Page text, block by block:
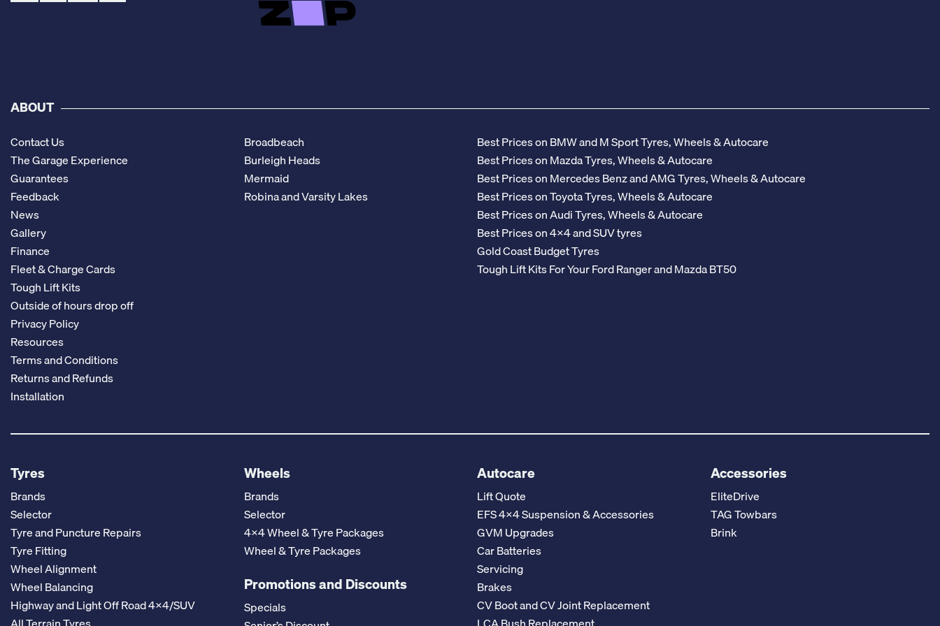
ABOUT
Contact Us
The Garage Experience
Guarantees
Feedback
News
Gallery
Finance
Fleet & Charge Cards
Tough Lift Kits
Outside of hours drop off
Privacy Policy
Resources
Terms and Conditions
Returns and Refunds
Installation
Broadbeach
Burleigh Heads
Mermaid
Robina and Varsity Lakes
Best Prices on BMW and M Sport Tyres, Wheels & Autocare
Best Prices on Mazda Tyres, Wheels & Autocare
Best Prices on Mercedes Benz and AMG Tyres, Wheels & Autocare
Best Prices on Toyota Tyres, Wheels & Autocare
Best Prices on Audi Tyres, Wheels & Autocare
Best Prices on 4x4 and SUV tyres
Gold Coast Budget Tyres
Tough Lift Kits For Your Ford Ranger and Mazda BT50
Tyres
Brands
Selector
Tyre and Puncture Repairs
Tyre Fitting
Wheel Alignment
Wheel Balancing
Highway and Light Off Road 4x4/SUV
Wheels
Brands
Selector
4x4 Wheel & Tyre Packages
Wheel & Tyre Packages
Promotions and Discounts
Specials
Autocare
Lift Quote
EFS 4x4 Suspension & Accessories
GVM Upgrades
Car Batteries
Servicing
Brakes
CV Boot and CV Joint Replacement
Accessories
EliteDrive
TAG Towbars
Brink